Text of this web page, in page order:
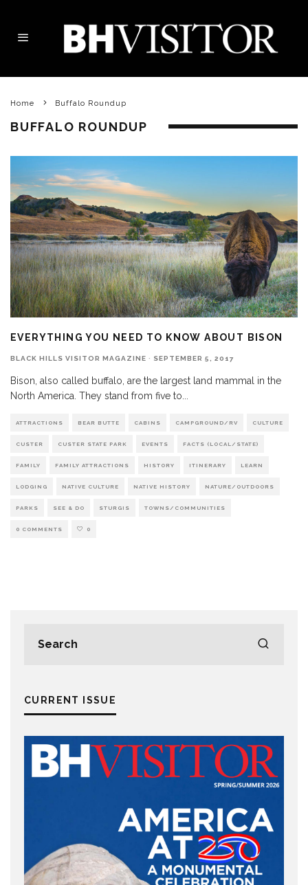
Home Buffalo Roundup
BUFFALO ROUNDUP
EVERYTHING YOU NEED TO KNOW ABOUT BISON
BLACK HILLS VISITOR MAGAZINE · SEPTEMBER 5, 2017
Bison, also called buffalo, are the largest land mammal in the
North America. They stand from five to
ATTRACTIONS BEAR BUTTE CABINS CAMPGROUND/RV CULTURE
CUSTER CUSTER STATE PARK EVENTS FACTS (LOCAL/STATE)
FAMILY FAMILY ATTRACTIONS HISTORY ITINERARY LEARN
LODGING NATIVE CULTURE NATIVE HISTORY NATURE/OUTDOORS
PARKS SEE & DO STURGIS TOWNS/COMMUNITIES
0 COMMENTS 0
CURRENT ISSUE